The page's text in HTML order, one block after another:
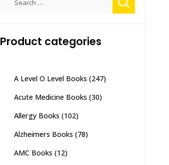
Product categories
A Level O Level Books (247)
Acute Medicine Books (30)
Allergy Books (102)
Alzheimers Books (78)
AMC Books (12)